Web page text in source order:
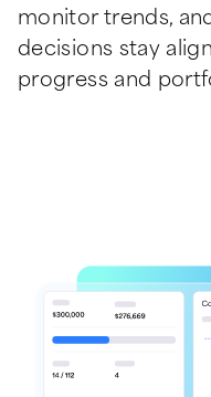
monitor trends,
decisions stay
progress and